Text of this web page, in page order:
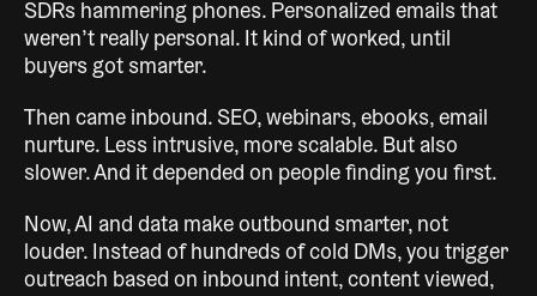
SDRs hammering phones. Personalized emails that
weren’t really personal. It kind of worked, until
buyers got smarter.
Then came inbound. SEO, webinars, ebooks, email
nurture. Less intrusive, more scalable. But also
slower. And it depended on people finding you first.
Now, AI and data make outbound smarter, not
louder. Instead of hundreds of cold DMs, you trigger
outreach based on inbound intent, content viewed,